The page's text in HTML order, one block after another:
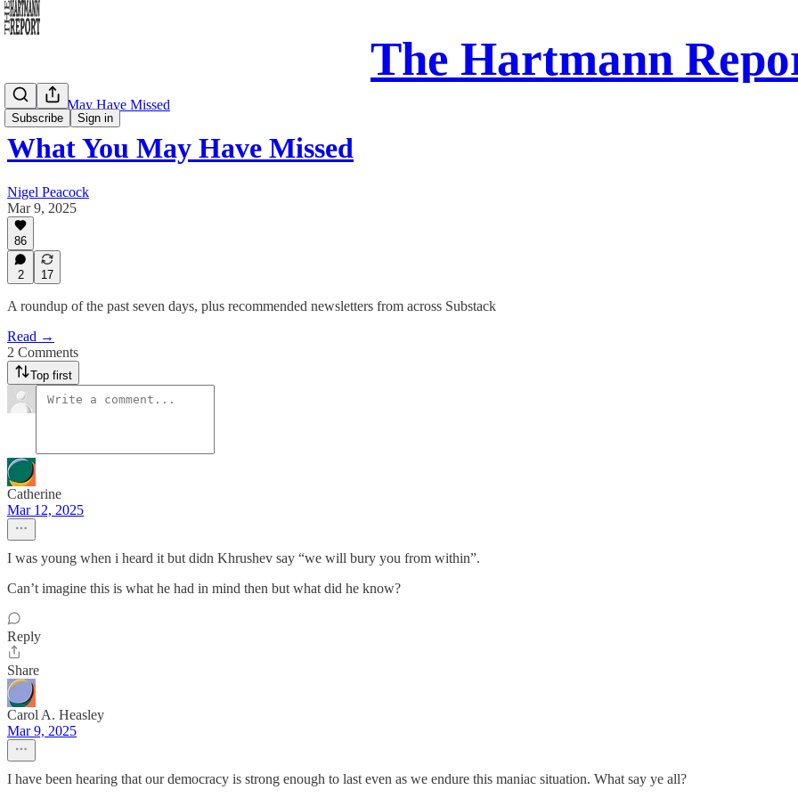
The Hartmann
Subscribe Sign in
What You May Have Missed
What You May Have Missed
Nigel Peacock
Mar 9, 2025
86
2 17
A roundup of the past seven days, plus recommended newsletters from across Substack
Read →
2 Comments
Top first
Catherine
Mar 12, 2025
I was young when i heard it but didn Khrushev say “we will bury you from within”.
Can’t imagine this is what he had in mind then but what did he know?
Reply
Share
Carol A. Heasley
Mar 9, 2025
I have been hearing that our democracy is strong enough to last even as we endure this maniac situation. What say ye all?